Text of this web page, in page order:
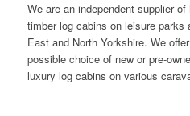
We are an independent supplier
timber log cabins on leisure parks
East and North Yorkshire. We
possible choice of new or pre-
luxury log cabins on various